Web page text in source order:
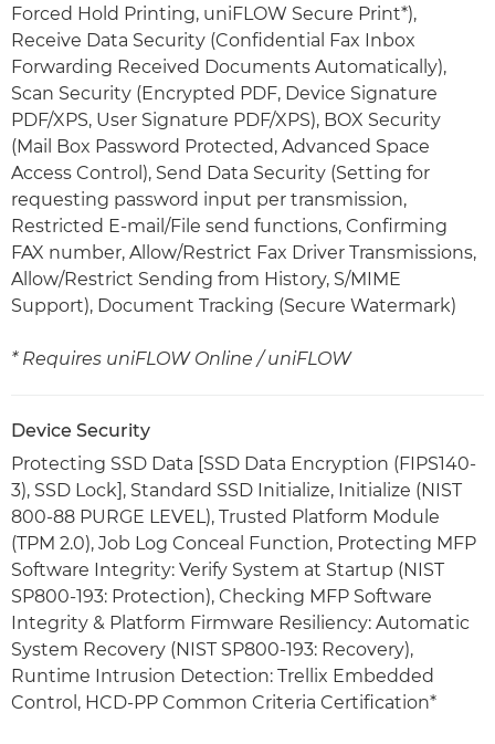
Forced Hold Printing, uniFLOW Secure Print*),
Receive Data Security (Confidential Fax Inbox
Forwarding Received Documents Automatically),
Scan Security (Encrypted PDF, Device Signature
PDF/XPS, User Signature PDF/XPS), BOX Security
(Mail Box Password Protected, Advanced Space
Access Control), Send Data Security (Setting for
requesting password input per transmission,
Restricted E-mail/File send functions, Confirming
FAX number, Allow/Restrict Fax Driver Transmissions,
Allow/Restrict Sending from History, S/MIME
Support), Document Tracking (Secure Watermark)
* Requires uniFLOW Online / uniFLOW
Device Security
Protecting SSD Data [SSD Data Encryption (FIPS140-
3), SSD Lock], Standard SSD Initialize, Initialize (NIST
800-88 PURGE LEVEL), Trusted Platform Module
(TPM 2.0), Job Log Conceal Function, Protecting MFP
Software Integrity: Verify System at Startup (NIST
SP800-193: Protection), Checking MFP Software
Integrity & Platform Firmware Resiliency: Automatic
System Recovery (NIST SP800-193: Recovery),
Runtime Intrusion Detection: Trellix Embedded
Control, HCD-PP Common Criteria Certification*